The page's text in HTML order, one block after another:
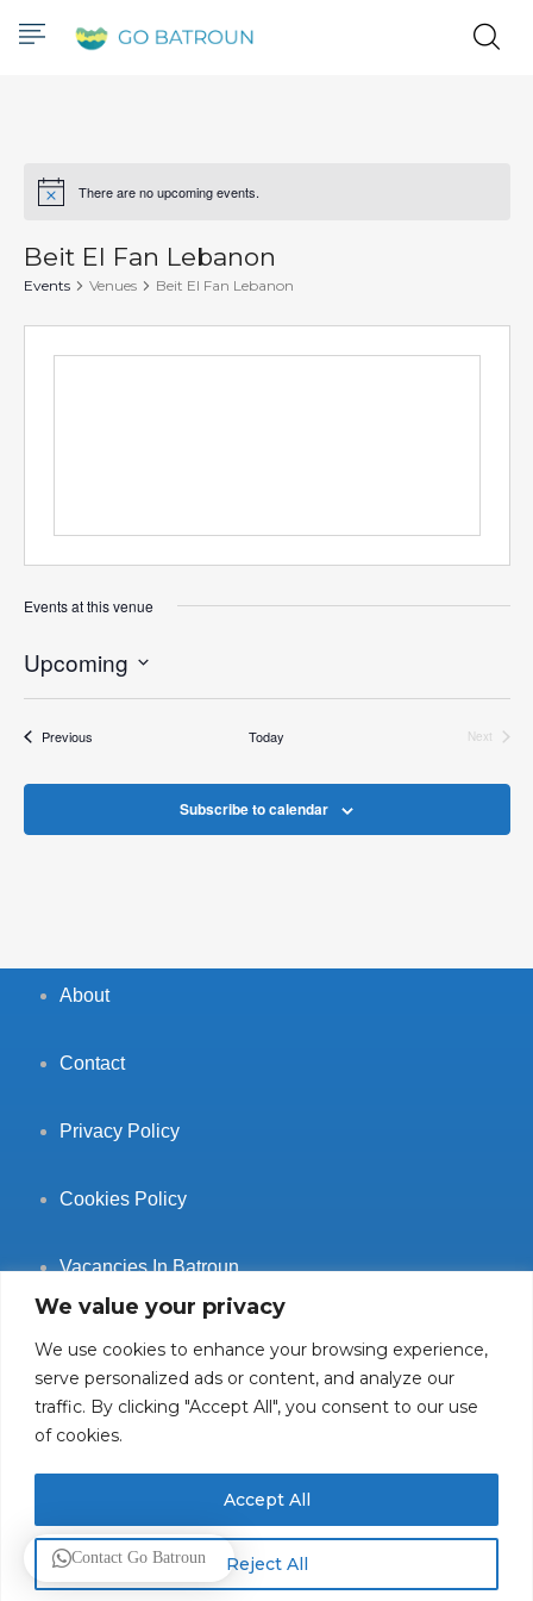
We value your privacy
We use cookies to enhance your browsing experience,
serve personalized ads or content, and analyze our
traffic. By clicking "Accept All", you consent to our use
of cookies.
Reject All
Accept All
Notice There are no upcoming events.
Beit El Fan Lebanon
Events Venues Beit El Fan Lebanon
Events at this venue
Upcoming
PreviousEvents Today
Next
Subscribe to calendar
About
Contact
Privacy Policy
Cookies Policy
Vacancies In Batroun
Follow Us
© 2025 GoBatroun.com All rights reserved. Powered by
Contact Go Batroun